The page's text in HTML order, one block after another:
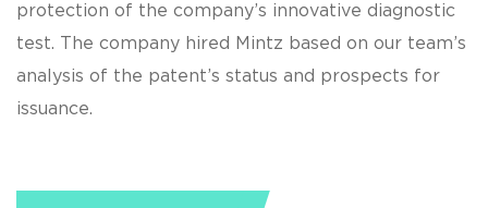
protection of the company’s innovative diagnostic
test. The company hired Mintz based on our team’s
analysis of the patent’s status and prospects for
issuance.